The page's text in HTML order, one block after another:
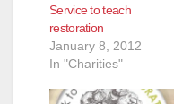
Service to teach
restoration
January 8, 2012
In "Charities"